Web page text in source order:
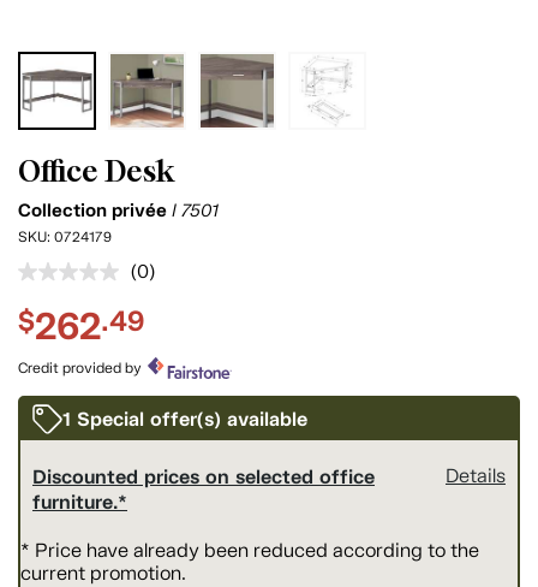
Office Desk
Collection privée I 7501
SKU: 0724179
No
value.
Same
page
link.
(0)
$262.49
Credit provided by
1 Special offer(s) available
Discounted prices on selected office
furniture.*
Details
* Price have already been reduced according to the
current promotion.